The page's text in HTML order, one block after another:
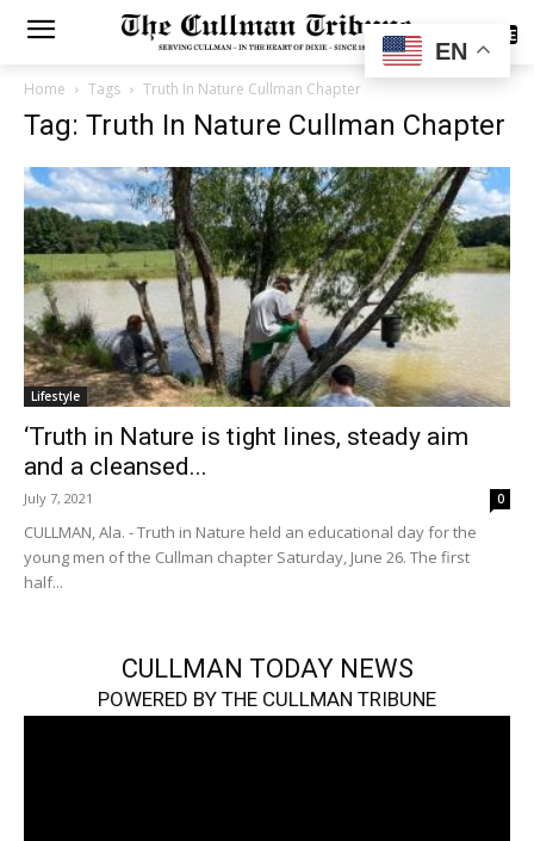
SUBSCRIBE
Home Tags Truth In Nature Cullman Chapter
Tag: Truth In Nature Cullman Chapter
Lifestyle
‘Truth in Nature is tight lines, steady aim
and a cleansed...
July 7, 2021 0
CULLMAN, Ala. - Truth in Nature held an educational day for the
young men of the Cullman chapter Saturday, June 26. The first
half...
CULLMAN TODAY NEWS
POWERED BY THE CULLMAN TRIBUNE
EN